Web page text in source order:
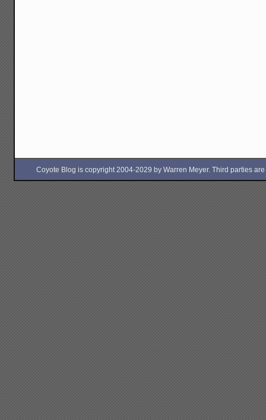
Coyote Blog is copyright 2004-2029 by Warren Meyer. Third parties